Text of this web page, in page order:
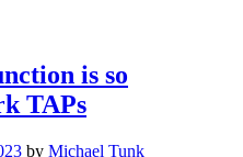
is so
TAPs
by Michael Tunk